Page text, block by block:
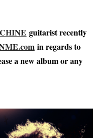
guitarist recently
in regards to
a new album or any